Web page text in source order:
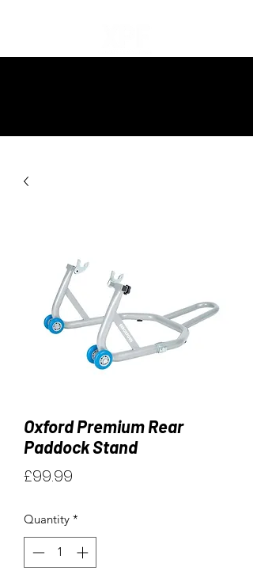
Oxford Premium Rear
Paddock Stand
£99.99
Quantity *